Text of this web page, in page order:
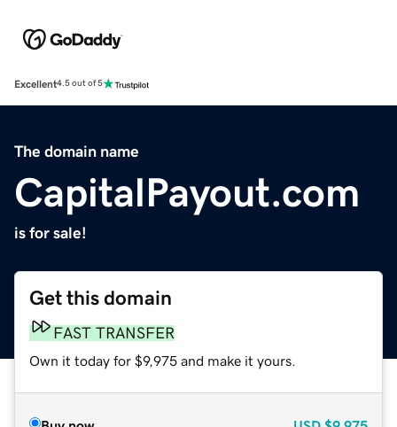
Excellent4.5 out of 5
The domain name
CapitalPayout.com
is for sale!
Get this domain
FAST TRANSFER
Own it today for $9,975 and make it yours.